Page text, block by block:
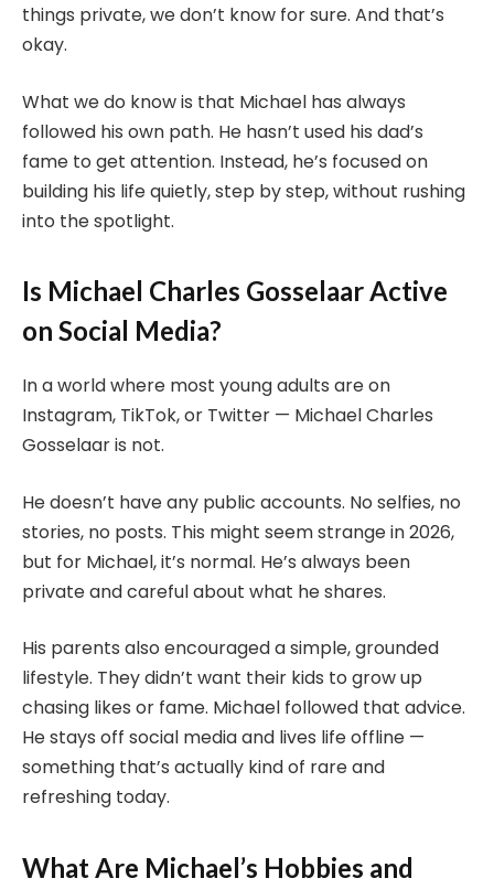
things private, we don’t know for sure. And that’s
okay.
What we do know is that Michael has always
followed his own path. He hasn’t used his dad’s
fame to get attention. Instead, he’s focused on
building his life quietly, step by step, without rushing
into the spotlight.
Is Michael Charles Gosselaar Active
on Social Media?
In a world where most young adults are on
Instagram, TikTok, or Twitter — Michael Charles
Gosselaar is not.
He doesn’t have any public accounts. No selfies, no
stories, no posts. This might seem strange in 2026,
but for Michael, it’s normal. He’s always been
private and careful about what he shares.
His parents also encouraged a simple, grounded
lifestyle. They didn’t want their kids to grow up
chasing likes or fame. Michael followed that advice.
He stays off social media and lives life offline —
something that’s actually kind of rare and
refreshing today.
What Are Michael’s Hobbies and